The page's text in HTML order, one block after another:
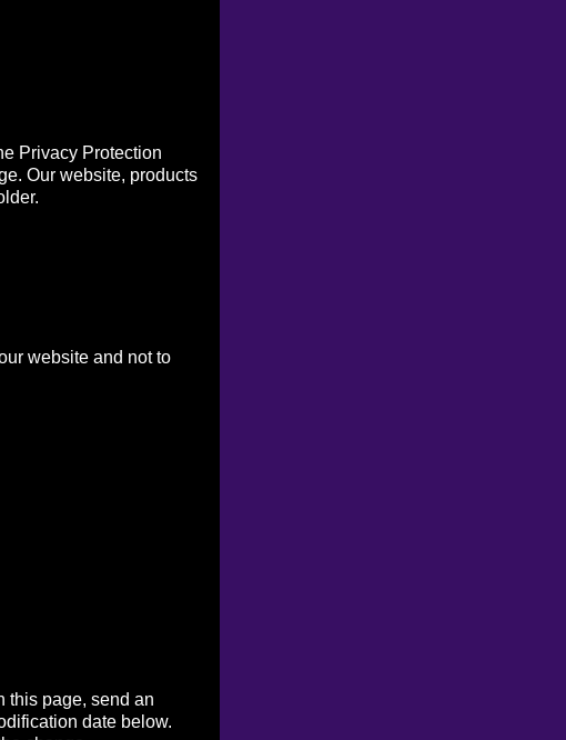
Privacy Protection
Our website, products
website and not to
this page, send an
date below.